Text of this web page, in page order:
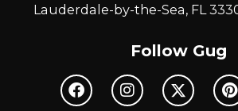
Lauderdale-by-the-Sea, FL
Follow Gug